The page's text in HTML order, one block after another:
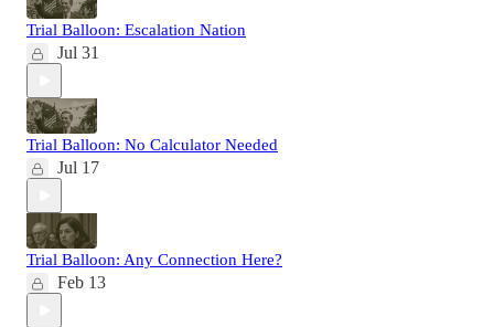
Trial Balloon: Escalation Nation
Jul 31
Trial Balloon: No Calculator Needed
Jul 17
Trial Balloon: Any Connection Here?
Feb 13